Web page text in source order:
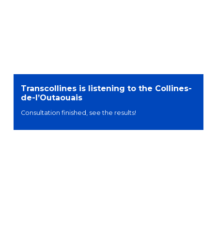
Transcollines is listening to the Collines-
de-l’Outaouais
Consultation finished, see the results!